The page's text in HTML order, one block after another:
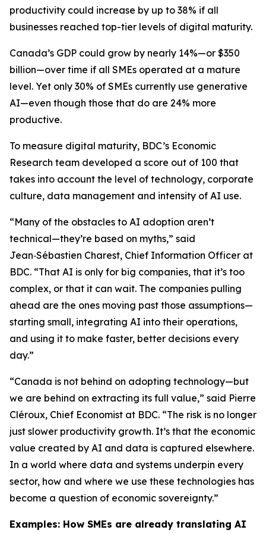
productivity could increase by up to 38% if all
businesses reached top-tier levels of digital maturity.
Canada’s GDP could grow by nearly 14%—or $350
billion—over time if all SMEs operated at a mature
level. Yet only 30% of SMEs currently use generative
AI—even though those that do are 24% more
productive.
To measure digital maturity, BDC’s Economic
Research team developed a score out of 100 that
takes into account the level of technology, corporate
culture, data management and intensity of AI use.
“Many of the obstacles to AI adoption aren’t
technical—they’re based on myths,” said
Jean‑Sébastien Charest, Chief Information Officer at
BDC. “That AI is only for big companies, that it’s too
complex, or that it can wait. The companies pulling
ahead are the ones moving past those assumptions—
starting small, integrating AI into their operations,
and using it to make faster, better decisions every
day.”
“Canada is not behind on adopting technology—but
we are behind on extracting its full value,” said Pierre
Cléroux, Chief Economist at BDC. “The risk is no longer
just slower productivity growth. It’s that the economic
value created by AI and data is captured elsewhere.
In a world where data and systems underpin every
sector, how and where we use these technologies has
become a question of economic sovereignty.”
Examples: How SMEs are already translating AI